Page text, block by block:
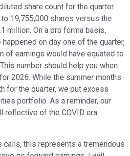
share count for the quarter
19,755,000 shares versus the
million. On a pro forma basis,
on day one of the quarter,
of earnings would have equated to
number should help you when
2026. While the summer months
for the quarter, we put excess
portfolio. As a reminder, our
of the COVID era.
this represents a tremendous